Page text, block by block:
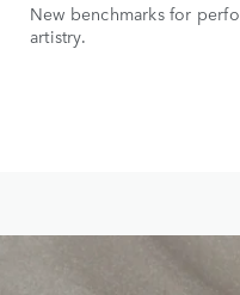
New benchmarks for
artistry.